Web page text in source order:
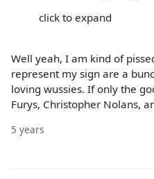
click to expand
Well yeah, I am kind of
represent my sign are a
loving wussies. If only the
Furys, Christopher Nolans,
5 years